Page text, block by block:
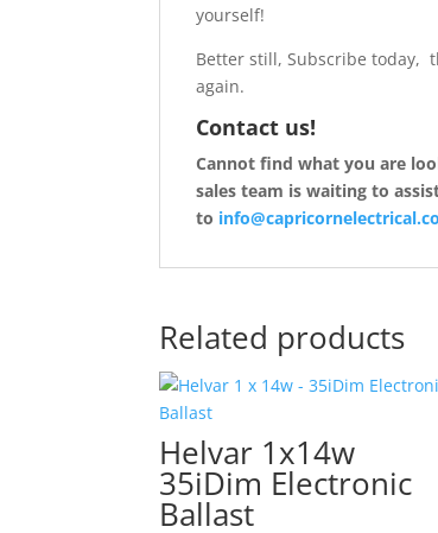
yourself!
Better still, Subscribe today,
again.
Contact us!
Cannot find what you are
sales team is waiting to
to
Related products
Helvar 1x14w
35iDim Electronic
Ballast